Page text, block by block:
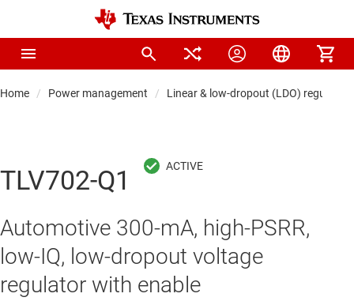
Home Power management Linear & low-dropout (LDO) regulators
TLV702-Q1
Automotive 300-mA, high-PSRR,
low-IQ, low-dropout voltage
regulator with enable